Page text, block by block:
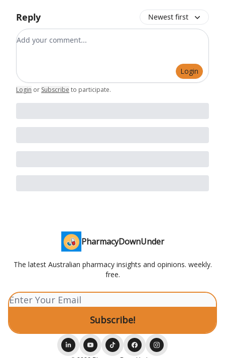
Reply Newest first
Add your comment
Login
Login or Subscribe to participate.
PharmacyDownUnder
The latest Australian pharmacy insights and opinions. weekly.
free.